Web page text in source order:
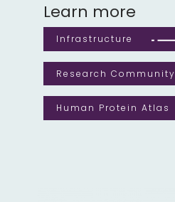
Learn more
Infrastructure
Research Community
Human Protein Atlas